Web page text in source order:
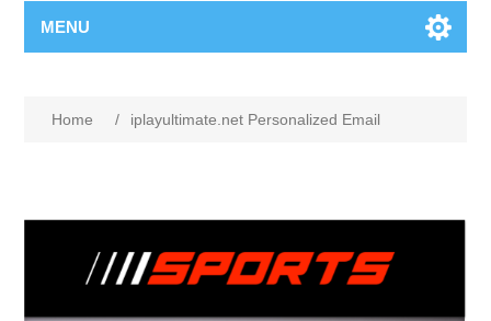
MENU
Home / iplayultimate.net Personalized Email